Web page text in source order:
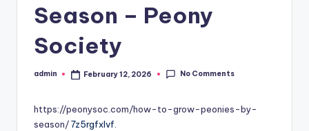
Season – Peony
Society
Posted
admin February 12, 2026 No Comments
https://peonysoc.com/how-to-grow-peonies-by-
season/7z5rgfxlvf.